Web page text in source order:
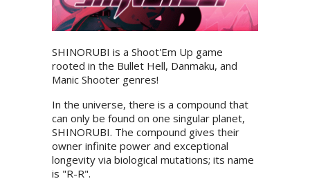
SHINORUBI is a Shoot'Em Up game
rooted in the Bullet Hell, Danmaku, and
Manic Shooter genres!
In the universe, there is a compound that
can only be found on one singular planet,
SHINORUBI. The compound gives their
owner infinite power and exceptional
longevity via biological mutations; its name
is "R-R".